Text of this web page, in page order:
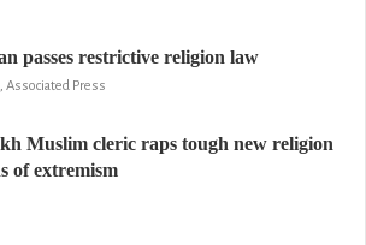
passes restrictive religion law
Associated Press
Muslim cleric raps tough new religion
of extremism